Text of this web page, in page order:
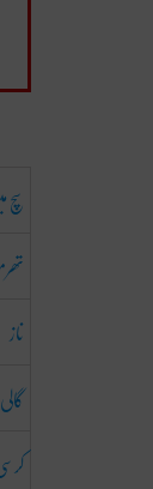
سچ
ناز
گالی